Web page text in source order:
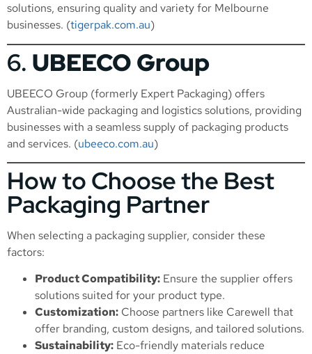
solutions, ensuring quality and variety for Melbourne
businesses. (tigerpak.com.au)
6. UBEECO Group
UBEECO Group (formerly Expert Packaging) offers
Australian-wide packaging and logistics solutions, providing
businesses with a seamless supply of packaging products
and services. (ubeeco.com.au)
How to Choose the Best
Packaging Partner
When selecting a packaging supplier, consider these
factors:
Product Compatibility: Ensure the supplier offers
solutions suited for your product type.
Customization: Choose partners like Carewell that
offer branding, custom designs, and tailored solutions.
Sustainability: Eco-friendly materials reduce